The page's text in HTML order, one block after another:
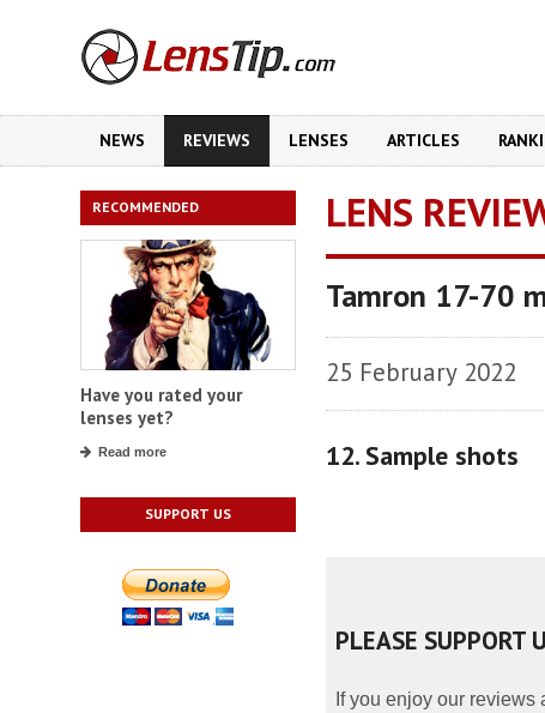
NEWS REVIEWS LENSES ARTICLES
RECOMMENDED
Have you rated your
lenses yet?
Read more
SUPPORT US
LENS
Tamron 17-70
25 February 2022
12. Sample shots
PLEASE SUPPORT
If you enjoy our